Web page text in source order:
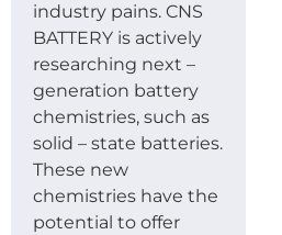
industry pains. CNS
BATTERY is actively
researching next –
generation battery
chemistries, such as
solid – state batteries.
These new
chemistries have the
potential to offer